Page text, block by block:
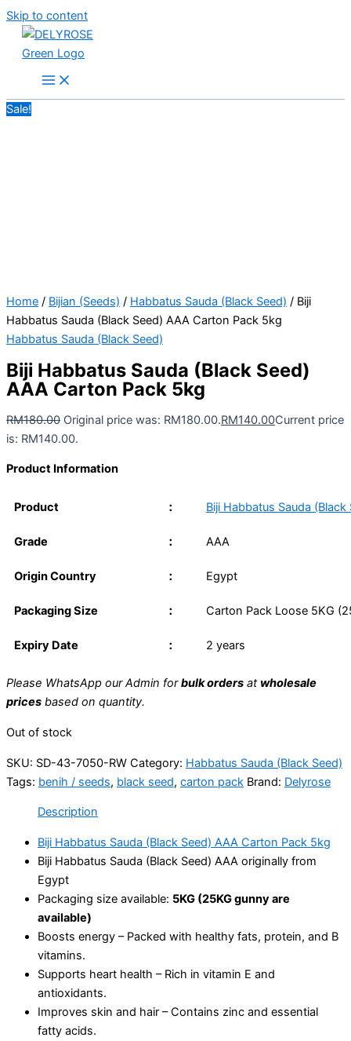
Skip to content
Sale!
Home / Bijian (Seeds) / Habbatus Sauda (Black Seed) / Biji
Habbatus Sauda (Black Seed) AAA Carton Pack 5kg
Habbatus Sauda (Black Seed)
Biji Habbatus Sauda (Black Seed)
AAA Carton Pack 5kg
RM180.00 Original price was: RM180.00.RM140.00Current price
is: RM140.00.
Product Information
Product ： Biji Habbatus Sauda (Black
Grade ： AAA
Origin Country ： Egypt
Packaging Size ： Carton Pack Loose 5KG
Expiry Date ： 2 years
Please WhatsApp our Admin forbulk orders at wholesale
prices based on quantity.
Out of stock
SKU: SD-43-7050-RW Category: Habbatus Sauda (Black Seed)
Tags: benih / seeds, black seed, carton pack Brand: Delyrose
Description
Biji Habbatus Sauda (Black Seed) AAA Carton Pack 5kg
Biji Habbatus Sauda (Black Seed) AAA originally from
Egypt
Packaging size available: 5KG (25KG gunny are
available)
Boosts energy – Packed with healthy fats, protein, and B
vitamins.
Supports heart health – Rich in vitamin E and
antioxidants.
Improves skin and hair – Contains zinc and essential
fatty acids.